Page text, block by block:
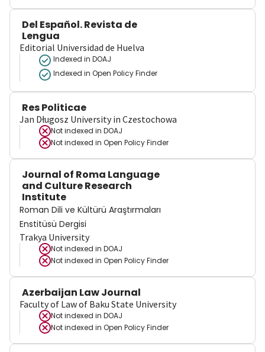
Del Español. Revista de
Lengua
Editorial Universidad de Huelva
Indexed in DOAJ
Indexed in Open Policy Finder
Res Politicae
Jan Długosz University in Czestochowa
Not indexed in DOAJ
Not indexed in Open Policy Finder
Journal of Roma Language
and Culture Research
Institute
Roman Dili ve Kültürü Araştırmaları
Enstitüsü Dergisi
Trakya University
Not indexed in DOAJ
Not indexed in Open Policy Finder
Azerbaijan Law Journal
Faculty of Law of Baku State University
Not indexed in DOAJ
Not indexed in Open Policy Finder